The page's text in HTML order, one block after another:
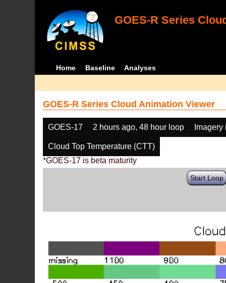
GOES-R Series
Home Baseline Analyses
GOES-R Series Cloud Animation Viewer
GOES-17 2 hours ago, 48 hour loop
Cloud Top Temperature (CTT)
*GOES-17 is beta maturity
Start Loop